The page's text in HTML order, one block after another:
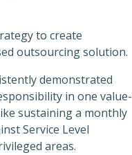
to create
outsourcing solution.
demonstrated
in one value-
sustaining a monthly
Service Level
areas.